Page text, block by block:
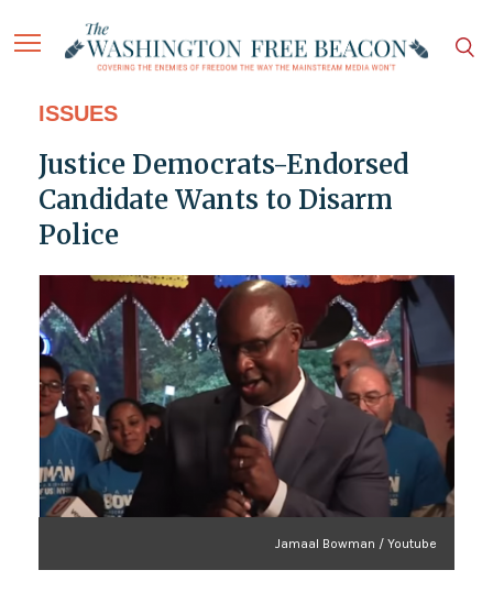
ISSUES
Justice Democrats-Endorsed
Candidate Wants to Disarm
Police
Jamaal Bowman / Youtube